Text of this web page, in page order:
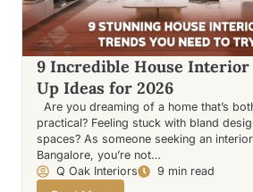
9 Incredible House Interior
Up Ideas for 2026
Are you dreaming of a home that’s
practical? Feeling stuck with bland
spaces? As someone seeking an
Bangalore, you’re not…
Q Oak Interiors
9 min read